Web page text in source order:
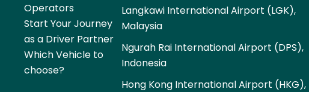
Operators
Start Your Journey
as a Driver Partner
Which Vehicle to
choose?
Langkawi International Airport (LGK),
Malaysia
Ngurah Rai International Airport (DPS),
Indonesia
Hong Kong International Airport (HKG),